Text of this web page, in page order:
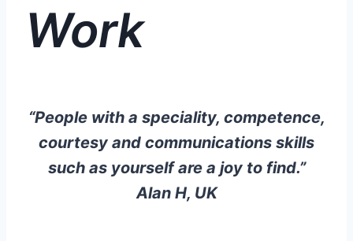
Work
“People with a speciality, competence,
courtesy and communications skills
such as yourself are a joy to find.”
Alan H, UK